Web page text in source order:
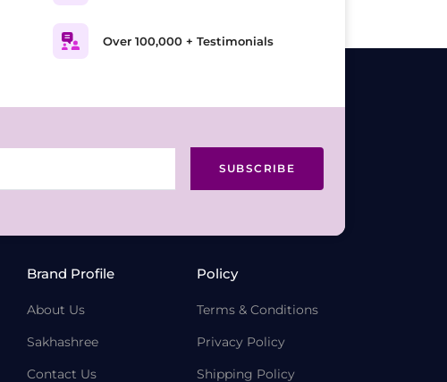
Over 100,000 + Testimonials
SUBSCRIBE
Brand Profile
About Us
Sakhashree
Contact Us
Policy
Terms & Conditions
Privacy Policy
Shipping Policy